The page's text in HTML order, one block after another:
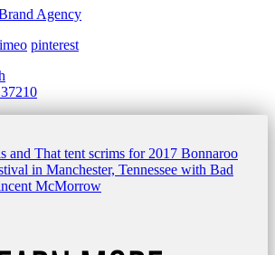
Agency
pinterest